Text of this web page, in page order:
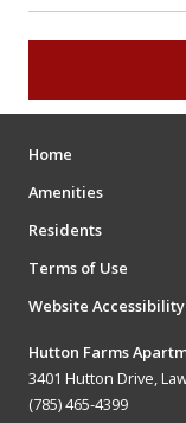
Home
Amenities
Residents
Terms of Use
Website Accessibility
Hutton Farms
3401 Hutton Drive,
(785) 465-4399